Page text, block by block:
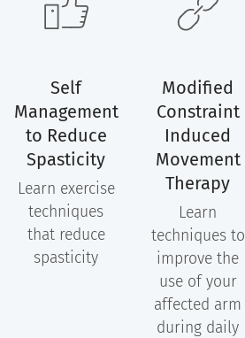
Self
Management
to Reduce
Spasticity
Learn exercise
techniques
that reduce
spasticity
Modified
Constraint
Induced
Movement
Therapy
Learn
techniques to
improve the
use of your
affected arm
during daily